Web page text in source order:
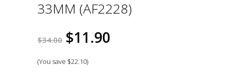
33MM (AF2228)
$34.00 $11.90
(You save $22.10)